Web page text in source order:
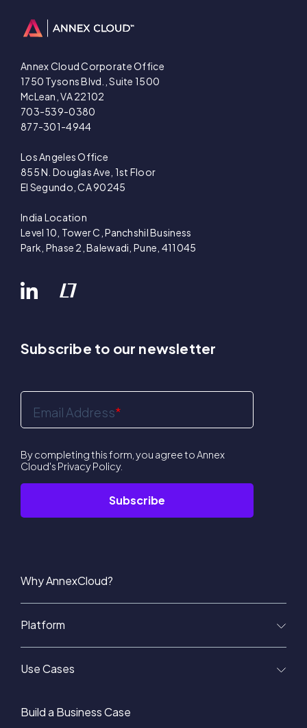
Annex Cloud Corporate Office
1750 Tysons Blvd., Suite 1500
McLean, VA 22102
703-539-0380
877-301-4944
Los Angeles Office
855 N. Douglas Ave, 1st Floor
El Segundo, CA 90245
India Location
Level 10, Tower C, Panchshil Business
Park, Phase 2, Balewadi, Pune, 411045
Subscribe to our newsletter
Email Address*
By completing this form, you agree to Annex
Cloud's Privacy Policy.
Why AnnexCloud?
Platform
Use Cases
Build a Business Case